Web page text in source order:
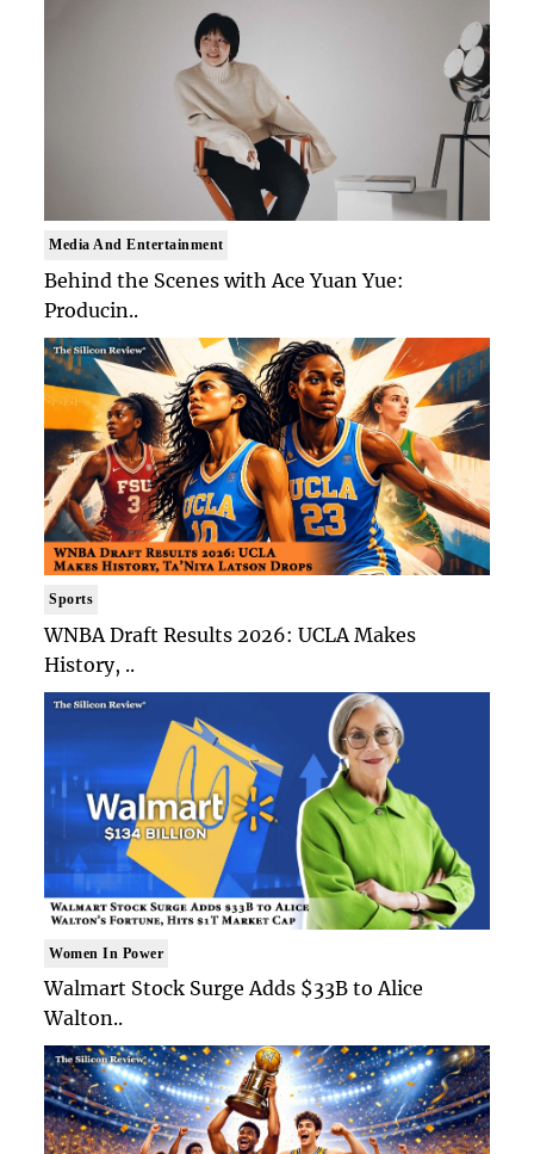
Media And Entertainment
Behind the Scenes with Ace Yuan Yue:
Producin..
Sports
WNBA Draft Results 2026: UCLA Makes
History, ..
Women In Power
Walmart Stock Surge Adds $33B to Alice
Walton..